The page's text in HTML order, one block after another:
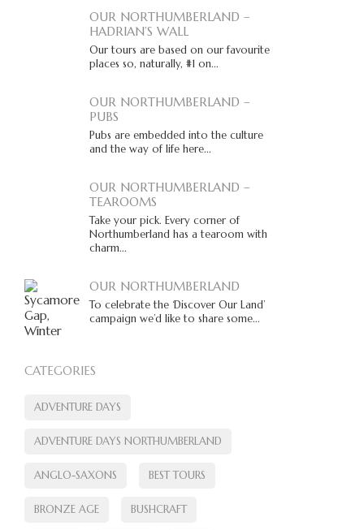
OUR NORTHUMBERLAND –
HADRIAN’S WALL
Our tours are based on our favourite
places so, naturally, #1 on...
OUR NORTHUMBERLAND –
PUBS
Pubs are embedded into the culture
and the way of life here...
OUR NORTHUMBERLAND –
TEAROOMS
Take your pick. Every corner of
Northumberland has a tearoom with
charm...
OUR NORTHUMBERLAND
To celebrate the ‘Discover Our Land’
campaign we’d like to share some...
CATEGORIES
ADVENTURE DAYS
ADVENTURE DAYS NORTHUMBERLAND
ANGLO-SAXONS BEST TOURS
BRONZE AGE BUSHCRAFT